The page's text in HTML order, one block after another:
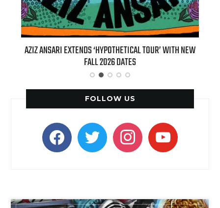
EXTENDS ‘HYPOTHETICAL TOUR’ WITH NEW
FALL 2026 DATES
BILLIE EILISH’S
FOLLOW US
facebooktwitter instagramyoutube